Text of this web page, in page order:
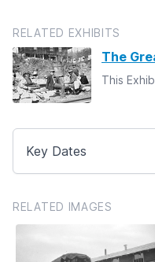
RELATED EXHIBITS
The
This
Key Dates
RELATED IMAGES